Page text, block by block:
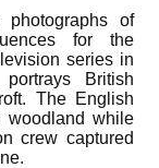
of
for the
series in
British
The English
woodland while
crew captured